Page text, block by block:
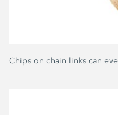
Chips on chain links can